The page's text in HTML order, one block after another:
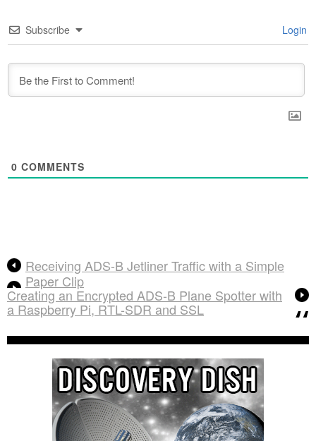
Subscribe Login
0 COMMENTS
Receiving ADS-B Jetliner Traffic with a Simple
Paper Clip
Creating an Encrypted ADS-B Plane Spotter with
a Raspberry Pi, RTL-SDR and SSL